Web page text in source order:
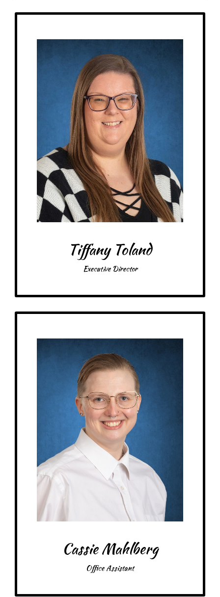
Tiffany Toland
Executive Director
At MRA since: 2022
My family: A dog named Pippa
Schooling: Bachelor’s in Music Education from University of Kentucky
(2012). Former PreK teacher, Assistant Director, and Director of child care
centers.
My favorite thing about working at a Montessori school is seeing a child’s
face light up when they have figured out a work that was previously hard
for them to finish on their own.
– Pick-me-ups –
Drink: Caribou BOUsted iced drinks, zero sugar pop
Treats: fruity/sour/gummy candy
Snacks: cheesy chips, dill pickles, butter popcorn
Food: pepperoni & olive pizza, Arby’s
Favorite color: purple & black
Cassie Mahlberg
Office Assistant
Birthday: November 14th
Schooling: Bachelor’s degrees in Global, Cultural, & Language Studies and
Peace & Justice Studies from St. Scholastica
At MRA since: 2024
My favorite thing about working at a Montessori school is watching kids
figure out problems independently, and having the opportunity to learn
about familiar concepts through a new les.
– Pick-me-ups –
Drink: Coffee, Coke Zero
Treats: Ice Cream, Boba Tea, Donuts, Starburst, Tropical Mambas, Sour
Skittles
Snacks: Nacho Doritos, Lay’s Original, Cheez-Its, Apple Straws, Applesauce
Food: Caribou
Items: Cute things, plush toys, stickers, key chains, art/craft supplies
Favorite color: Pink!